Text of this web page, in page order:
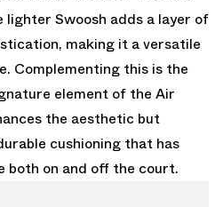
lighter Swoosh adds a layer of
making it a versatile
Complementing this is the
element of the Air
the aesthetic but
cushioning that has
both on and off the court.